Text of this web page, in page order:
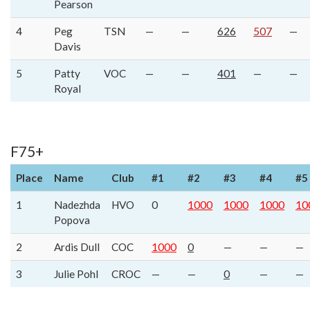
Pearson
4
Peg
Davis
TSN — — 626 507 —
5
Patty
Royal
VOC — — 401 — —
F75+
Place Name Club #1 #2 #3 #4 #5
1
Nadezhda
Popova
HVO 0 1000 1000 1000
2 Ardis Dull COC 1000 0 — — —
3 Julie Pohl CROC — — 0 — —